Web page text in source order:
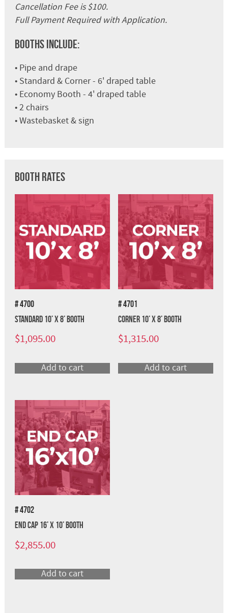
Cancellation Fee is $100.
Full Payment Required with Application.
Booths Include:
• Pipe and drape
• Standard & Corner - 6' draped table
• Economy Booth - 4' draped table
• 2 chairs
• Wastebasket & sign
Booth Rates
# 4700
Standard 10’ x 8’ Booth
$1,095.00
Add to cart
# 4701
Corner 10’ x 8’ Booth
$1,315.00
Add to cart
# 4702
End Cap 16’ x 10’ Booth
$2,855.00
Add to cart